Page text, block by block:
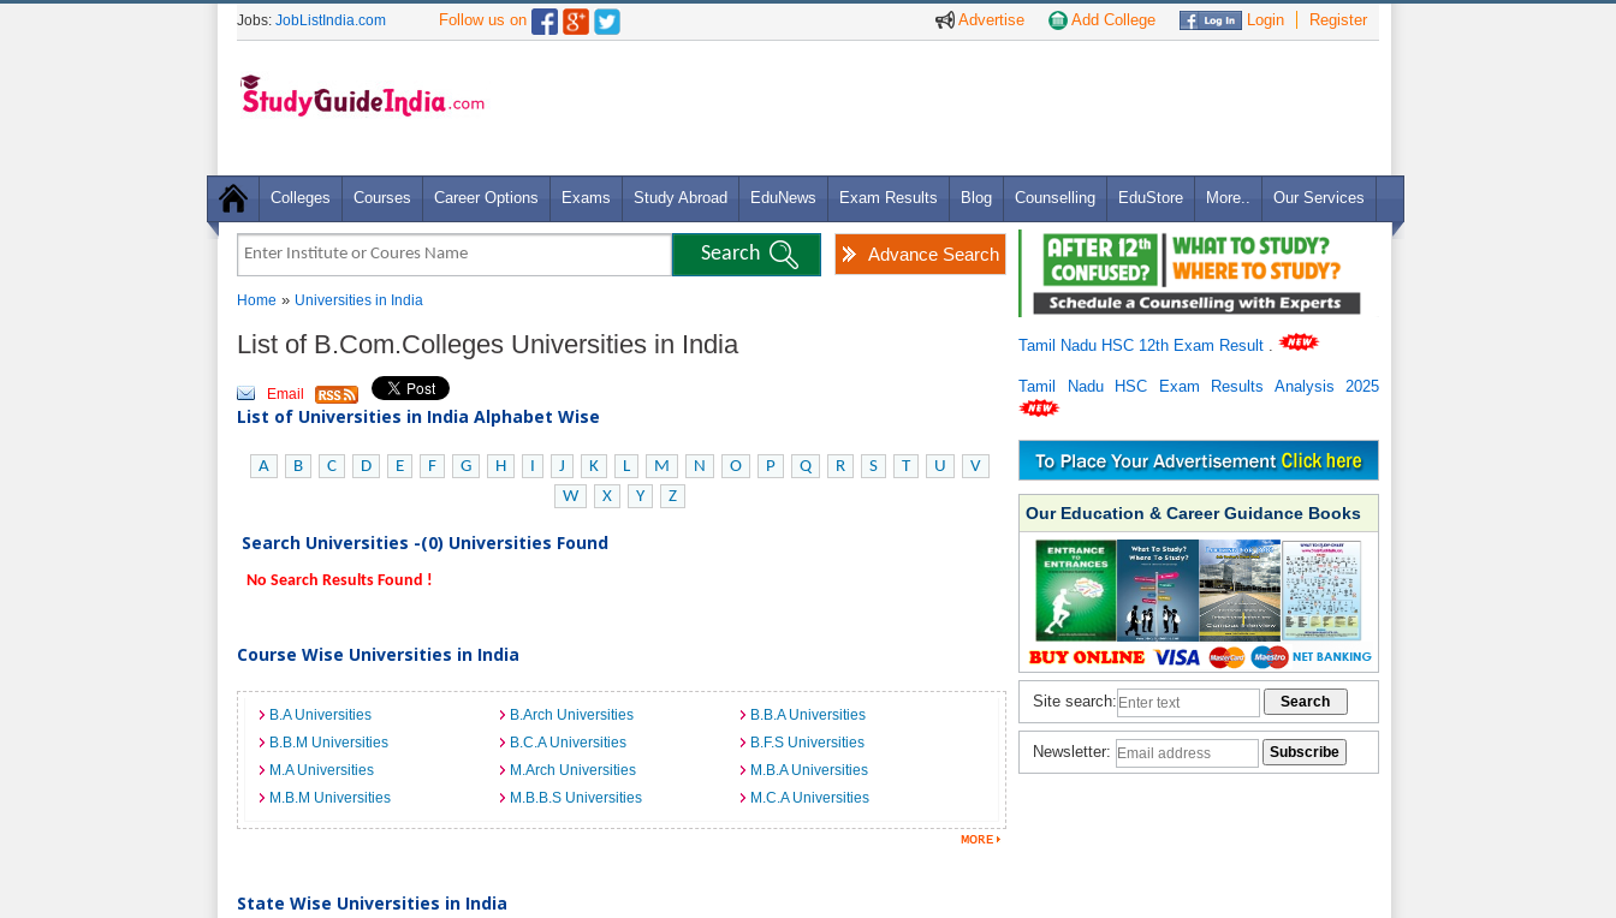
Advertise Add College Login Register
Jobs: JobListIndia.com Follow us on
Colleges Courses Career Options Exams Study Abroad EduNews Exam Results Blog Counselling EduStore More.. Our Services
Advance Search
Home » Universities in India
List of B.Com.Colleges Universities in India
Email
List of Universities in India Alphabet Wise
A B C D E F G H I J K L M N O P Q R S T U
V
W
X Y Z
Search Universities -(0) Universities Found
No Search Results Found !
Course Wise Universities in India
B.A Universities B.Arch Universities
B.B.A Universities
B.B.M Universities
B.C.A Universities
B.F.S Universities
M.A Universities
M.Arch Universities
M.B.A Universities
M.B.M Universities
M.B.B.S Universities M.C.A Universities
State Wise Universities in India
Tamil Nadu HSC 12th Exam Result
Tamil Nadu HSC Exam Results Analysis 2025
Our Education & Career Guidance Books
Site search:
Newsletter: